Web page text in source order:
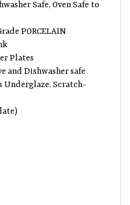
Safe, Oven Safe to
PORCELAIN
Plates
and Dishwasher safe
Underglaze. Scratch-